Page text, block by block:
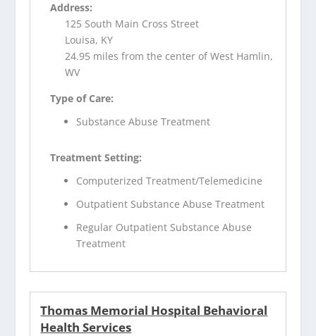
Address:
125 South Main Cross Street
Louisa, KY
24.95 miles from the center of West Hamlin,
WV
Type of Care:
Substance Abuse Treatment
Treatment Setting:
Computerized Treatment/Telemedicine
Outpatient Substance Abuse Treatment
Regular Outpatient Substance Abuse
Treatment
Thomas Memorial Hospital Behavioral
Health Services